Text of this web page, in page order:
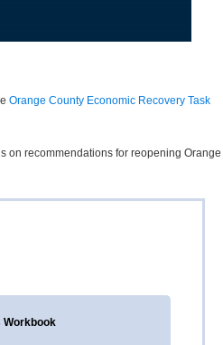
Orange County Economic Recovery Task
on recommendations for reopening Orange
Workbook